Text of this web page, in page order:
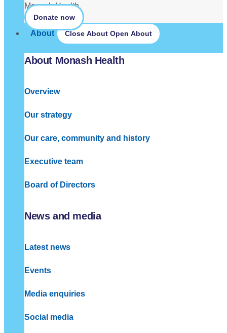
Monash Health.
Donate now
About Close About Open About
About Monash Health
Overview
Our strategy
Our care, community and history
Executive team
Board of Directors
News and media
Latest news
Events
Media enquiries
Social media